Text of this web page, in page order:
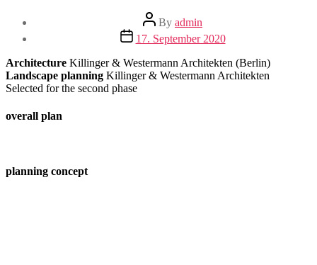
Post
author
By admin
Post
date
17. September 2020
Architecture Killinger & Westermann Architekten (Berlin)
Landscape planning Killinger & Westermann Architekten
Selected for the second phase
overall plan
planning concept